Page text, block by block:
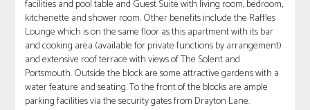
facilities and pool table and Guest Suite with living room, bedroom,
kitchenette and shower room. Other benefits include the Raffles
Lounge which is on the same floor as this apartment with its bar
and cooking area (available for private functions by arrangement)
and extensive roof terrace with views of The Solent and
Portsmouth. Outside the block are some attractive gardens with a
water feature and seating. To the front of the blocks are ample
parking facilities via the security gates from Drayton Lane.